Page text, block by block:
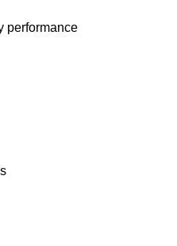
performance